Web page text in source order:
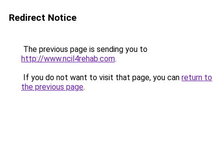
Redirect Notice
The previous page is sending you to
http://www.ncil4rehab.com.
If you do not want to visit that page, you can return to
the previous page.